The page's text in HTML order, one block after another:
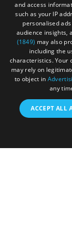
Cookies
Privacy Policy
Terms &
Submit Event
Submit Your
and access
such as your IP
personalised
audience insights,
(1849) may also
including the
characteristics. Your
may rely on
to object in
any
ACCEPT ALL